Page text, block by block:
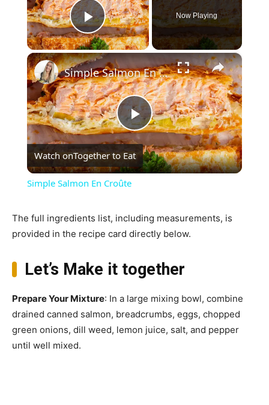
Play Video
Now Playing
×
Play
Video
Simple Salmon En Croûte
Watch onTogether to Eat
Simple Salmon En Croûte
The full ingredients list, including measurements, is
provided in the recipe card directly below.
Let’s Make it together
Prepare Your Mixture: In a large mixing bowl, combine
drained canned salmon, breadcrumbs, eggs, chopped
green onions, dill weed, lemon juice, salt, and pepper
until well mixed.